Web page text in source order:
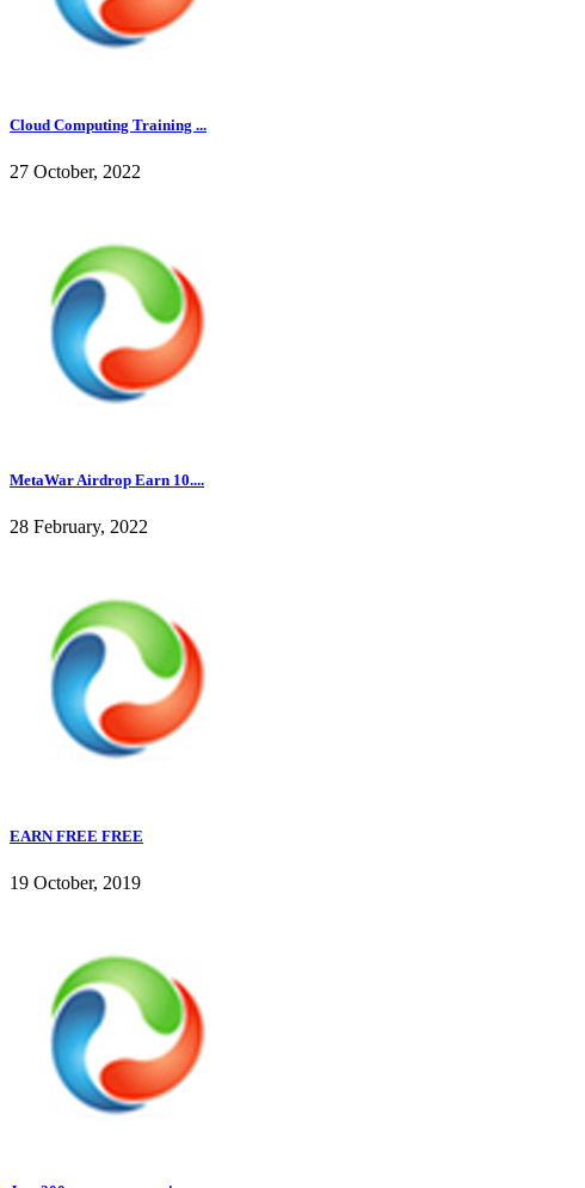
Cloud Computing Training ...
27 October, 2022
MetaWar Airdrop Earn 10....
28 February, 2022
EARN FREE FREE
19 October, 2019